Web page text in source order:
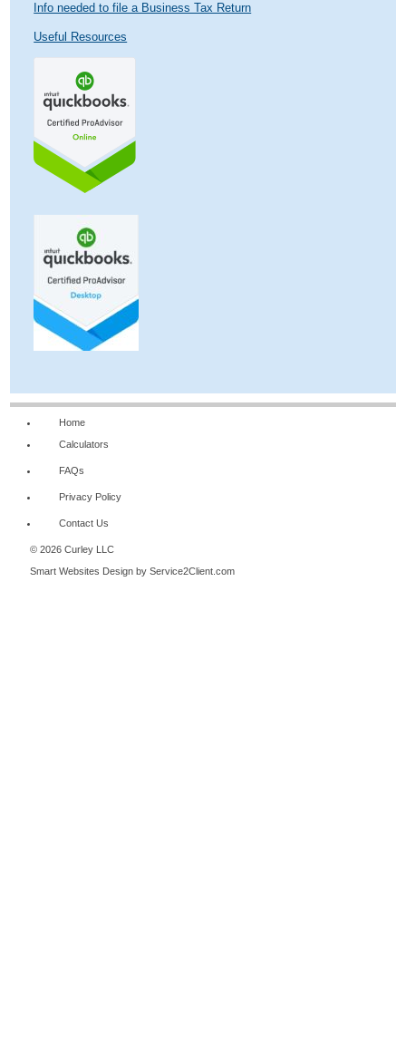
Info needed to file a Business Tax Return
Useful Resources
Home
Calculators
FAQs
Privacy Policy
Contact Us
© 2026 Curley LLC
Smart Websites Design by Service2Client.com